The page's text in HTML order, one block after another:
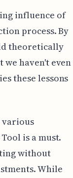
influence of
process. By
theoretically
haven't even
these lessons
is a must.
without
While